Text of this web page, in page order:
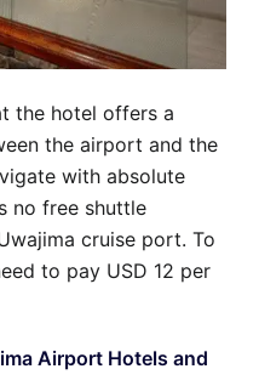
the hotel offers a
the airport and the
with absolute
no free shuttle
cruise port. To
to pay USD 12 per
Airport Hotels and